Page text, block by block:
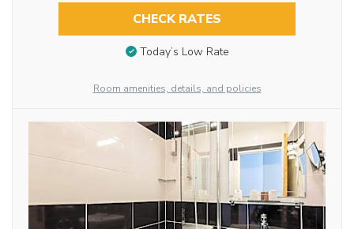
CHECK RATES
Today’s Low Rate
Room amenities, details, and policies